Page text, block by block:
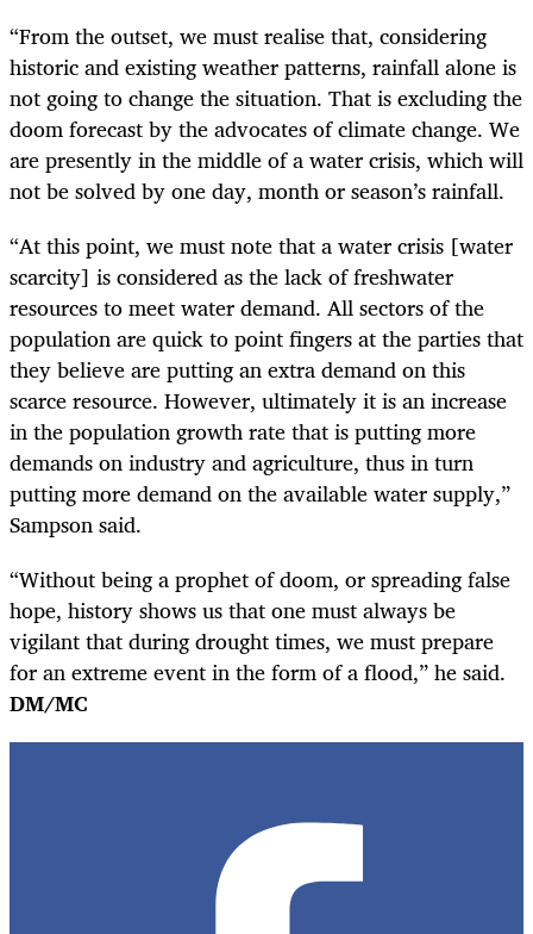
“From the outset, we must realise that, considering
historic and existing weather patterns, rainfall alone is
not going to change the situation. That is excluding the
doom forecast by the advocates of climate change. We
are presently in the middle of a water crisis, which will
not be solved by one day, month or season’s rainfall.
“At this point, we must note that a water crisis [water
scarcity] is considered as the lack of freshwater
resources to meet water demand. All sectors of the
population are quick to point fingers at the parties that
they believe are putting an extra demand on this
scarce resource. However, ultimately it is an increase
in the population growth rate that is putting more
demands on industry and agriculture, thus in turn
putting more demand on the available water supply,”
Sampson said.
“Without being a prophet of doom, or spreading false
hope, history shows us that one must always be
vigilant that during drought times, we must prepare
for an extreme event in the form of a flood,”he said.
DM/MC